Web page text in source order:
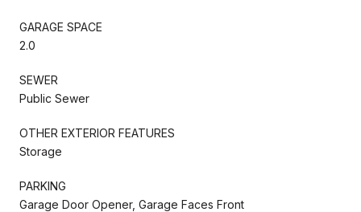
GARAGE SPACE
2.0
SEWER
Public Sewer
OTHER EXTERIOR FEATURES
Storage
PARKING
Garage Door Opener, Garage Faces Front